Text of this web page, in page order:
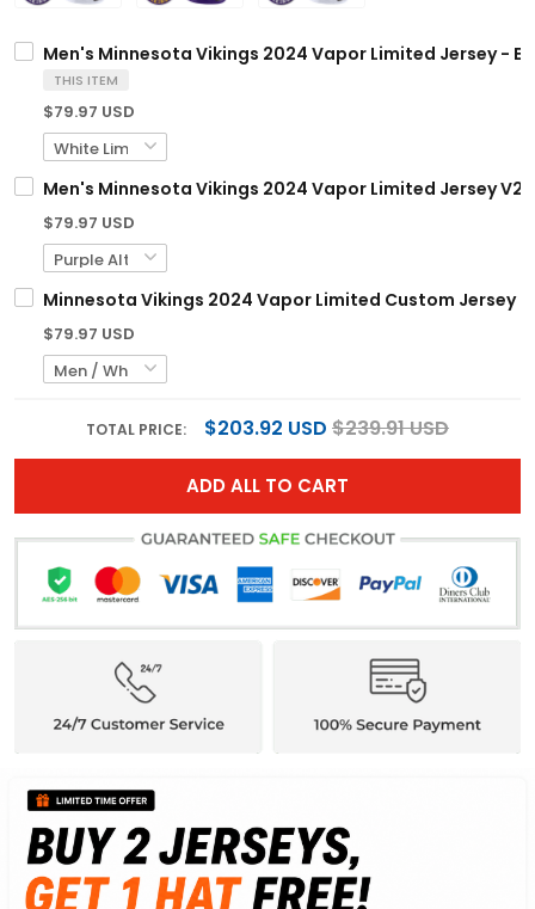
Men's Minnesota Vikings 2024 Vapor Limited Jersey -
THIS ITEM
$79.97 USD
Men's Minnesota Vikings 2024 Vapor Limited Jersey V2
$79.97 USD
Minnesota Vikings 2024 Vapor Limited Custom Jersey -
$79.97 USD
TOTAL PRICE: $203.92 USD $239.91 USD
ADD ALL TO CART